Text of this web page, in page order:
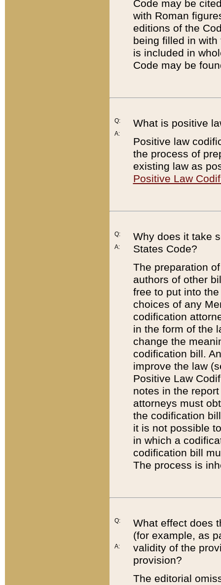
Code may be
with Roman
editions of the
being filled in
is included in
Code may be
Q:
A:
What is positive
Positive law
the process of
existing law as
Positive Law
Q:
A:
Why does it take
States Code?
The preparation
authors of other
free to put into
choices of any
codification
in the form of the
change the
codification bill.
improve the law
Positive Law
notes in the
attorneys must
the codification
it is not possible
in which a
codification bill
The process is
Q:
A:
What effect does
(for example, as
validity of the
provision?
The editorial